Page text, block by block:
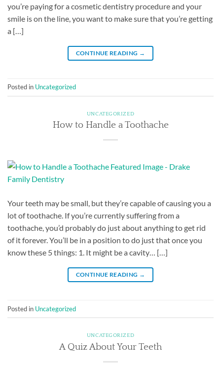
you’re paying for a cosmetic dentistry procedure and your
smile is on the line, you want to make sure that you’re getting
a […]
CONTINUE READING →
Posted in Uncategorized
UNCATEGORIZED
How to Handle a Toothache
Your teeth may be small, but they’re capable of causing you a
lot of toothache. If you’re currently suffering from a
toothache, you’d probably do just about anything to get rid
of it forever. You’ll be in a position to do just that once you
know these 5 things: 1. It might be a cavity… […]
CONTINUE READING →
Posted in Uncategorized
UNCATEGORIZED
A Quiz About Your Teeth